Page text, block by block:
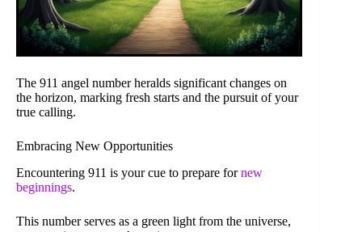
The 911 angel number heralds significant changes on
the horizon, marking fresh starts and the pursuit of your
true calling.
Embracing New Opportunities
Encountering 911 is your cue to prepare fornew
beginnings.
This number serves as a green light from the universe,